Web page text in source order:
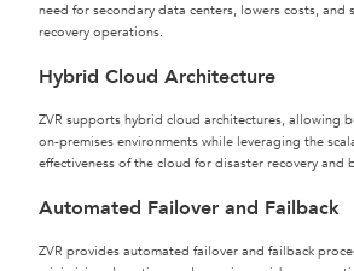
need for secondary data centers, lowers costs, and
recovery operations.
Hybrid Cloud Architecture
ZVR supports hybrid cloud architectures, allowing
on-premises environments while leveraging the
effectiveness of the cloud for disaster recovery and
Automated Failover and Failback
ZVR provides automated failover and failback